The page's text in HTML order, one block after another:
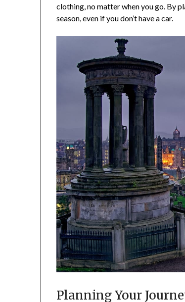
clothing, no matter when you go. By
season, even if you don’t have a car.
Planning Your